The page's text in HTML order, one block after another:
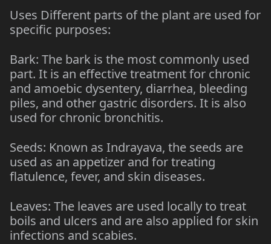
Uses Different parts of the plant are used for
specific purposes:
Bark: The bark is the most commonly used
part. It is an effective treatment for chronic
and amoebic dysentery, diarrhea, bleeding
piles, and other gastric disorders. It is also
used for chronic bronchitis.
Seeds: Known as Indrayava, the seeds are
used as an appetizer and for treating
flatulence, fever, and skin diseases.
Leaves: The leaves are used locally to treat
boils and ulcers and are also applied for skin
infections and scabies.